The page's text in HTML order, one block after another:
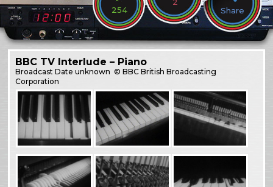
254
Share
BBC TV Interlude – Piano
BroadcastDate unknown © BBC British Broadcasting
Corporation